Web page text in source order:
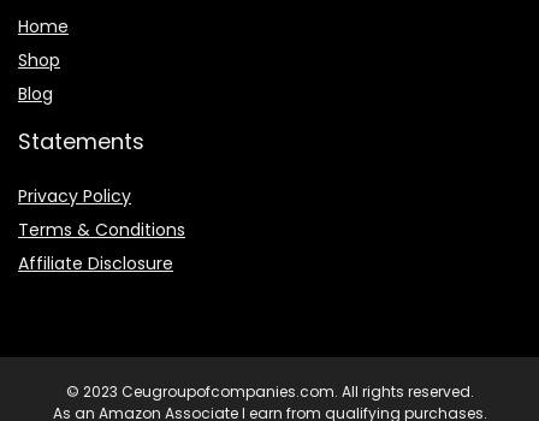
Home
Shop
Blog
Statements
Privacy Policy
Terms & Conditions
Affiliate Disclosure
© 2023 Ceugroupofcompanies.com. All rights reserved.
As an Amazon Associate I earn from qualifying purchases.